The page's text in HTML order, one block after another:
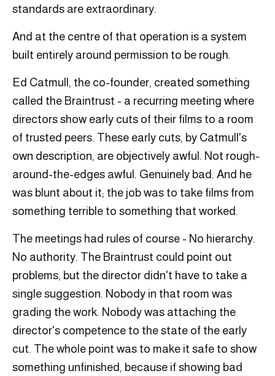
standards are extraordinary.
And at the centre of that operation is a system
built entirely around permission to be rough.
Ed Catmull, the co-founder, created something
called the Braintrust - a recurring meeting where
directors show early cuts of their films to a room
of trusted peers. These early cuts, by Catmull's
own description, are objectively awful. Not rough-
around-the-edges awful. Genuinely bad. And he
was blunt about it; the job was to take films from
something terrible to something that worked.
The meetings had rules of course - No hierarchy.
No authority. The Braintrust could point out
problems, but the director didn't have to take a
single suggestion. Nobody in that room was
grading the work. Nobody was attaching the
director's competence to the state of the early
cut. The whole point was to make it safe to show
something unfinished, because if showing bad